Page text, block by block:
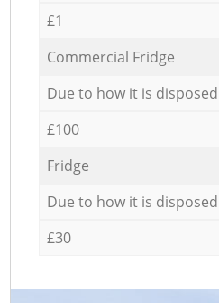
£1
Commercial Fridge
Due to how it is
£100
Fridge
Due to how it is
£30